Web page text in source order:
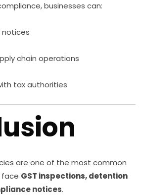
businesses can:
notices
chain operations
tax authorities
are one of the most common
face GST inspections, detention
notices.